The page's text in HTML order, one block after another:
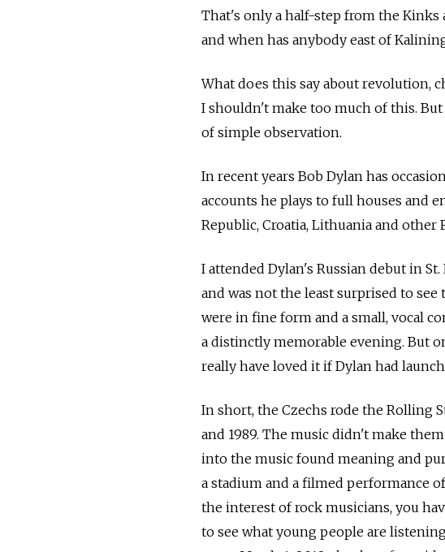
That's only a half-step from the
and when has anybody east of
What does this say about revolution,
I shouldn't make too much of this.
of simple observation.
In recent years Bob Dylan has
accounts he plays to full houses and
Republic, Croatia, Lithuania and other
I attended Dylan's Russian debut in
and was not the least surprised to
were in fine form and a small, vocal
a distinctly memorable evening. But
really have loved it if Dylan had
In short, the Czechs rode the Rolling
and 1989. The music didn't make
into the music found meaning and
a stadium and a filmed performance
the interest of rock musicians, you
to see what young people are